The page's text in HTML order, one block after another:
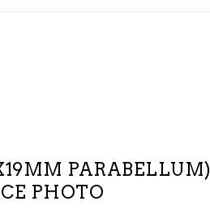
PARABELLUM)
PHOTO